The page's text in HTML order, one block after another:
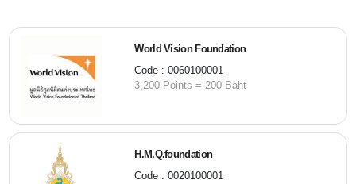
World Vision Foundation
Code : 0060100001
3,200 Points = 200 Baht
H.M.Q.foundation
Code : 0020100001